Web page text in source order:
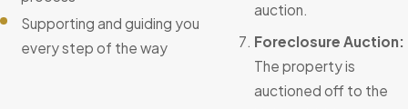
Supporting and guiding you
every step of the way
auction.
Foreclosure Auction:
The property is
auctioned off to the